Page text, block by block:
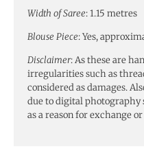
Width of Saree: 1.15 metres
Blouse Piece: Yes,
Disclaimer: As these are
irregularities such as
considered as damages.
due to digital photography
as a reason for exchange